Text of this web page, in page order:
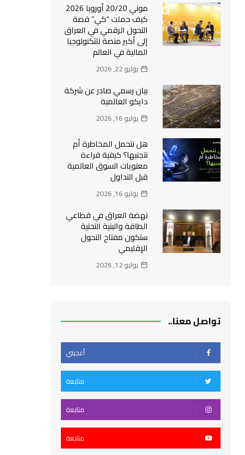
موني 20/20 أوروبا 2026
كيف حملت “كي” قصة
التحول الرقمي في العراق
إلى أكبر منصة للتكنولوجيا
المالية في العالم
يوليو 22, 2026
بيان رسمي صادر عن شركة
دايكو العالمية
يوليو 16, 2026
هل نتحمل المخاطرة أم
نتجنبها؟ كيفية قراءة
معنويات السوق العالمية
قبل التداول
يوليو 16, 2026
نهضة العراق في قطاعي
الطاقة والبنية التحتية
ستكون مفتاح التحول
الإقليمي
يوليو 12, 2026
تواصل معنا..
أعجبني
متابعة
متابعة
متابعة